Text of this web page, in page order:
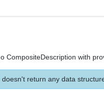
CompositeDescription with
doesn't return any data